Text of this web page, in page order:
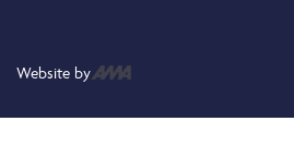
Website by